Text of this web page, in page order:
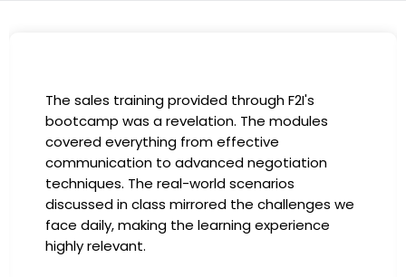
I had the incredible opportunity to participate
in the company-sponsored bootcamp, and it
has been a game-changer for my career. The
instructors were experts in their fields,
providing practical insights that I could
immediately apply to my role. Thanks to this
training, my productivity has soared, and I feel
more confident in tackling complex marketing